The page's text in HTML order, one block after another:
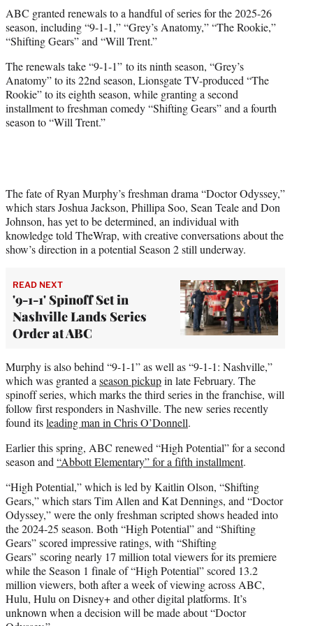
t
e
r
ABC granted renewals to a handful of series for the 2025-26
season, including “9-1-1,” “Grey’s Anatomy,” “The Rookie,”
“Shifting Gears” and “Will Trent.”
The renewals take “9-1-1” to its ninth season, “Grey’s
Anatomy” to its 22nd season, Lionsgate TV-produced “The
Rookie” to its eighth season, while granting a second
installment to freshman comedy “Shifting Gears” and a fourth
season to “Will Trent.”
The fate of Ryan Murphy’s freshman drama “Doctor Odyssey,”
which stars Joshua Jackson, Phillipa Soo, Sean Teale and Don
Johnson, has yet to be determined, an individual with
knowledge told TheWrap, with creative conversations about the
show’s direction in a potential Season 2 still underway.
READ NEXT
'9-1-1' Spinoff Set in
Nashville Lands Series
Order at ABC
Murphy is also behind “9-1-1” as well as “9-1-1: Nashville,”
which was granted a season pickupin late February. The
spinoff series, which marks the third series in the franchise, will
follow first responders in Nashville. The new series recently
found itsleading man in Chris O’Donnell.
Earlier this spring, ABC renewed “High Potential” for a second
season and “Abbott Elementary” for a fifth installment.
“High Potential,” which is led by Kaitlin Olson, “Shifting
Gears,” which stars Tim Allen and Kat Dennings, and “Doctor
Odyssey,” were the only freshman scripted shows headed into
the 2024-25 season. Both “High Potential” and “Shifting
Gears” scored impressive ratings, with “Shifting
Gears” scoring nearly 17 million total viewers for its premiere
while the Season 1 finale of “High Potential” scored 13.2
million viewers, both after a week of viewing across ABC,
Hulu, Hulu on Disney+ and other digital platforms. It’s
unknown when a decision will be made about “Doctor